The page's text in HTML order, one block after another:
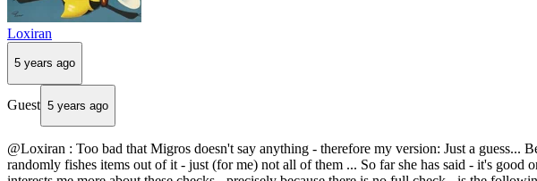
Loxiran
5 years ago
Guest 5 years ago
@Loxiran : Too bad that Migros doesn't say anything - therefore my version: Just a
randomly fishes items out of it - just (for me) not all of them ... So far she has said - it's